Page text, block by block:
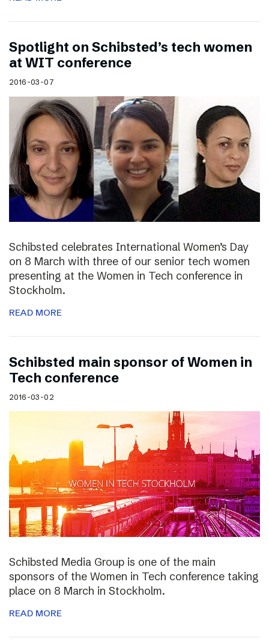
Spotlight on Schibsted’s tech women
at WIT conference
2016-03-07
Schibsted celebrates International Women’s Day
on 8 March with three of our senior tech women
presenting at the Women in Tech conference in
Stockholm.
READ MORE
Schibsted main sponsor of Women in
Tech conference
2016-03-02
Schibsted Media Group is one of the main
sponsors of the Women in Tech conference taking
place on 8 March in Stockholm.
READ MORE